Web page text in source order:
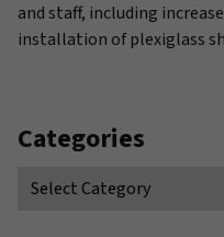
and staff, including
installation of plexiglass
Categories